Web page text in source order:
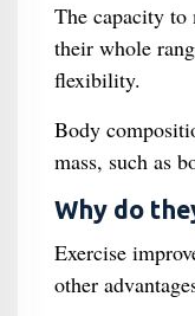
The capacity to
their whole
flexibility.
Body
mass, such as
Why do
Exercise
other